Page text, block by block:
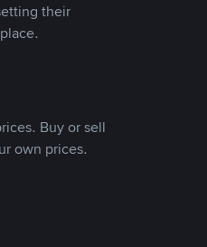
their
Buy or sell
own prices.